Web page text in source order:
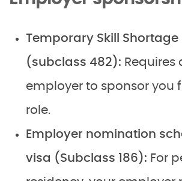
Temporary Skill Shortage
(subclass 482): Requires
employer to sponsor you
role.
Employer nomination
visa (Subclass 186): For